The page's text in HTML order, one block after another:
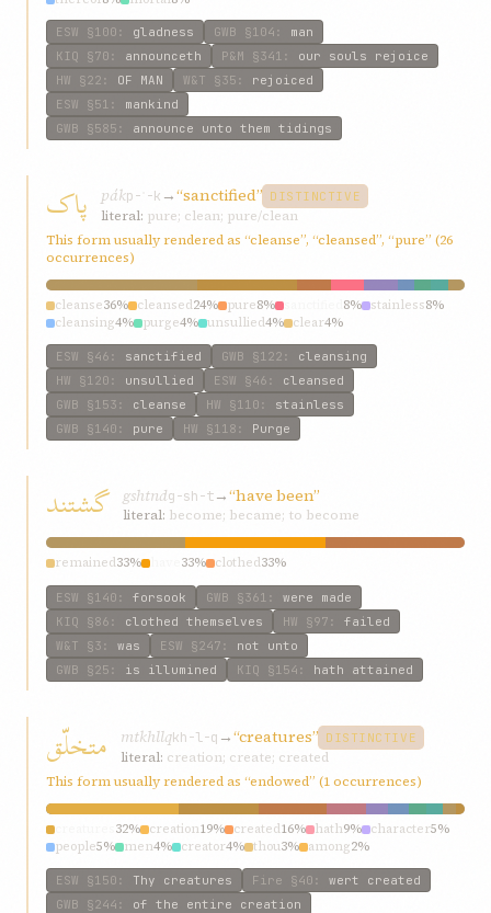
ESW §100 : gladness GWB §104 : man
KIQ §70 : announceth P&M §341 : our souls rejoice
HW §22 : OF MAN W&T §35 : rejoiced
ESW §51 : mankind
GWB §585 : announce unto them tidings
پاک pákp-ʾ-k →“sanctified” DISTINCTIVE
literal: pure; clean; pure/clean
This form usually rendered as “cleanse”, “cleansed”, “pure” (26
occurrences)
cleanse36% cleansed24% pure8% 8% stainless8%
cleansing4% purge4% unsullied4% clear4%
ESW §46 : sanctified GWB §122 : cleansing
HW §120 : unsullied ESW §46 : cleansed
GWB §153 : cleanse HW §110 : stainless
GWB §140 : pure HW §118 : Purge
گشتند gshtndg-sh-t→“have been”
literal: become; became; to become
remained33% 33% clothed33%
ESW §140 : forsook GWB §361 : were made
KIQ §86 : clothed themselves HW §97 : failed
W&T §3 : was ESW §247 : not unto
GWB §25 : is illumined KIQ §154 : hath attained
متخلّق mtkhllqkh-l-q →“creatures” DISTINCTIVE
literal: creation; create; created
This form usually rendered as “endowed” (1 occurrences)
32% creation19% created16% hath9% character5%
people5% men4% creator4% thou3% among2%
ESW §150 : Thy creatures Fire §40 : wert created
GWB §244 : of the entire creation